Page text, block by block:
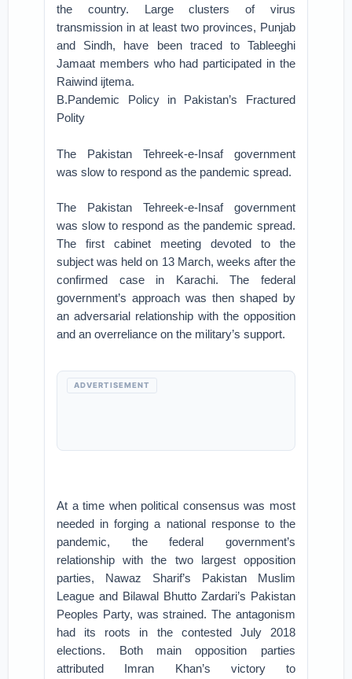
the country. Large clusters of virus
transmission in at least two provinces, Punjab
and Sindh, have been traced to Tableeghi
Jamaat members who had participated in the
Raiwind ijtema.
B.Pandemic Policy in Pakistan’s Fractured
Polity
The Pakistan Tehreek-e-Insaf government
was slow to respond as the pandemic spread.
The Pakistan Tehreek-e-Insaf government
was slow to respond as the pandemic spread.
The first cabinet meeting devoted to the
subject was held on 13 March, weeks after the
confirmed case in Karachi. The federal
government’s approach was then shaped by
an adversarial relationship with the opposition
and an overreliance on the military’s support.
ADVERTISEMENT
At a time when political consensus was most
needed in forging a national response to the
pandemic, the federal government’s
relationship with the two largest opposition
parties, Nawaz Sharif’s Pakistan Muslim
League and Bilawal Bhutto Zardari’s Pakistan
Peoples Party, was strained. The antagonism
had its roots in the contested July 2018
elections. Both main opposition parties
attributed Imran Khan’s victory to